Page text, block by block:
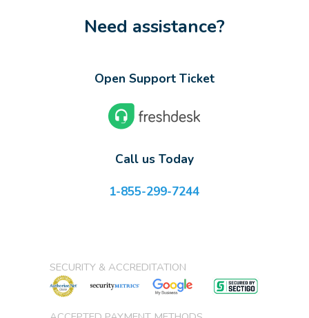
Need assistance?
Open Support Ticket
Call us Today
1-855-299-7244
SECURITY & ACCREDITATION